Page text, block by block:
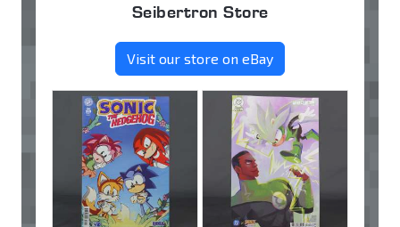
Seibertron Store
Visit our store on eBay